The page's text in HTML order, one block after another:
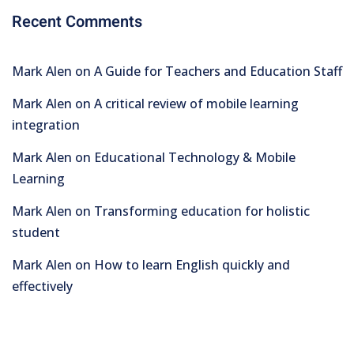
Recent Comments
Mark Alen on A Guide for Teachers and Education Staff
Mark Alen on A critical review of mobile learning
integration
Mark Alen on Educational Technology & Mobile
Learning
Mark Alen on Transforming education for holistic
student
Mark Alen on How to learn English quickly and
effectively